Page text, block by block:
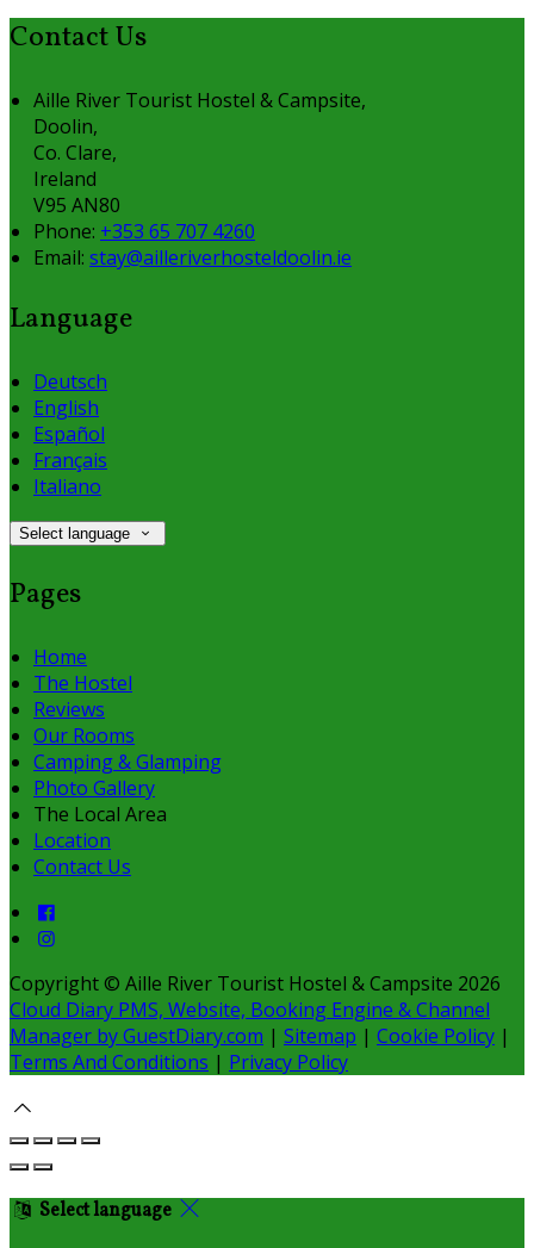
Contact Us
Aille River Tourist Hostel & Campsite,
Doolin,
Co. Clare,
Ireland
V95 AN80
Phone: +353 65 707 4260
Email: stay@ailleriverhosteldoolin.ie
Language
Deutsch
English
Español
Français
Italiano
Select language
Pages
Home
The Hostel
Reviews
Our Rooms
Camping & Glamping
Photo Gallery
The Local Area
Location
Contact Us
Copyright© Aille River Tourist Hostel & Campsite 2026
Cloud Diary PMS, Website, Booking Engine & Channel
Manager by GuestDiary.com | Sitemap | Cookie Policy |
Terms And Conditions | Privacy Policy
Select language